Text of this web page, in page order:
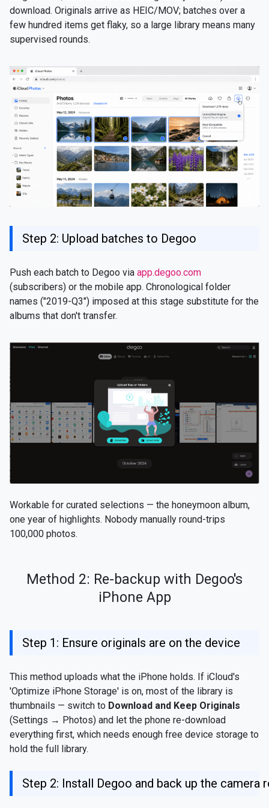
download. Originals arrive as HEIC/MOV; batches over a
few hundred items get flaky, so a large library means many
supervised rounds.
Step 2: Upload batches to Degoo
Push each batch to Degoo via app.degoo.com
(subscribers) or the mobile app. Chronological folder
names ("2019-Q3") imposed at this stage substitute for the
albums that don't transfer.
Workable for curated selections — the honeymoon album,
one year of highlights. Nobody manually round-trips
100,000 photos.
Method 2: Re-backup with Degoo's
iPhone App
Step 1: Ensure originals are on the device
This method uploads what the iPhone holds. If iCloud's
'Optimize iPhone Storage' is on, most of the library is
thumbnails — switch to Download and Keep Originals
(Settings → Photos) and let the phone re-download
everything first, which needs enough free device storage to
hold the full library.
Step 2: Install Degoo and back up the camera